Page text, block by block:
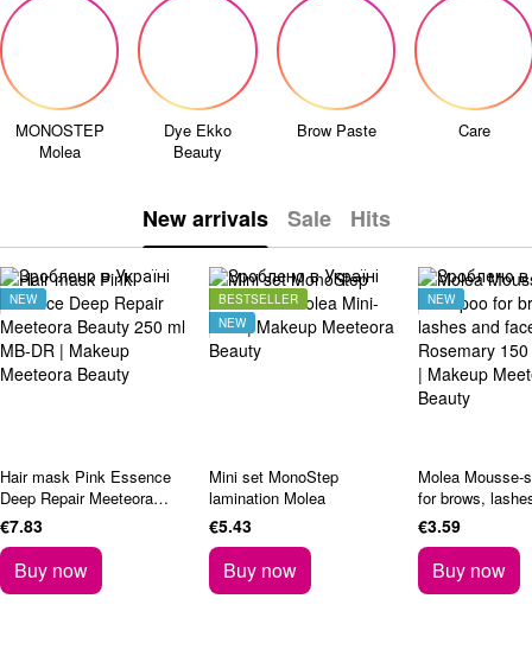
MONOSTEP
Molea
Dye Ekko
Beauty
Brow Paste Care
New arrivals Sale Hits
NEW
Hair mask Pink Essence
Deep Repair Meeteora
Beauty 250 ml
€7.83
Buy now
BESTSELLER
NEW
Mini set MonoStep
lamination Molea
€5.43
Buy now
NEW
Molea Mousse-
for brows,
Rosemary 150
€3.59
Buy now